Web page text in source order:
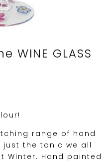
WINE GLASS
range of hand
just the tonic we all
Winter. Hand painted